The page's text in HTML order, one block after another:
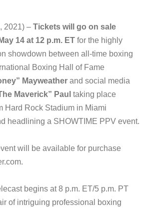
2021) – Tickets will go on sale
14 at 12 p.m. ET for the highly
showdown between all-time boxing
Boxing Hall of Fame
Mayweather and social media
Maverick” Paul taking place
Hard Rock Stadium in Miami
headlining a SHOWTIME PPV event.
will be available for purchase
begins at 8 p.m. ET/5 p.m. PT
of intriguing professional boxing